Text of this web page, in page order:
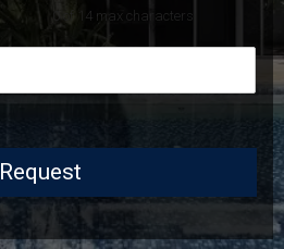
0 of 14 max characters.
Request